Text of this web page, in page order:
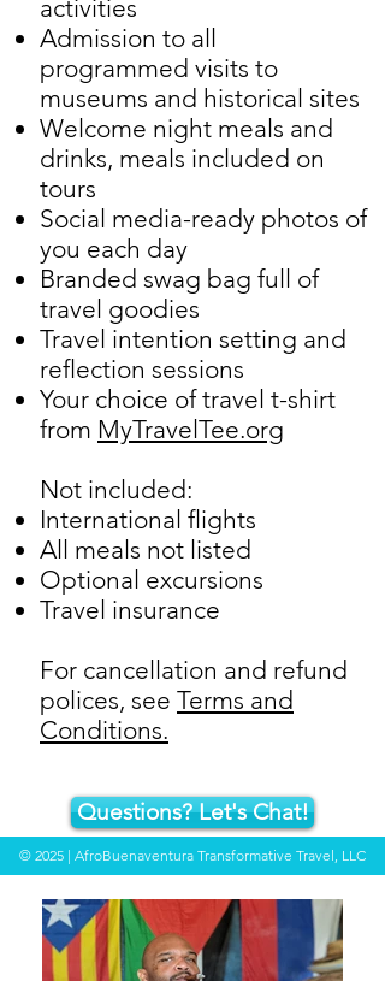
activities
Admission to all
programmed visits to
museums and historical sites
Welcome night meals and
drinks, meals included on
tours
Social media-ready photos of
you each day
Branded swag bag full of
travel goodies
Travel intention setting and
reflection sessions
Your choice of travel t-shirt
from MyTravelTee.org
Not included:
International flights
All meals not listed
Optional excursions
Travel insurance
For cancellation and refund
polices, see Terms and
Conditions.
Questions? Let's Chat!
© 2025 | AfroBuenaventura Transformative Travel, LLC